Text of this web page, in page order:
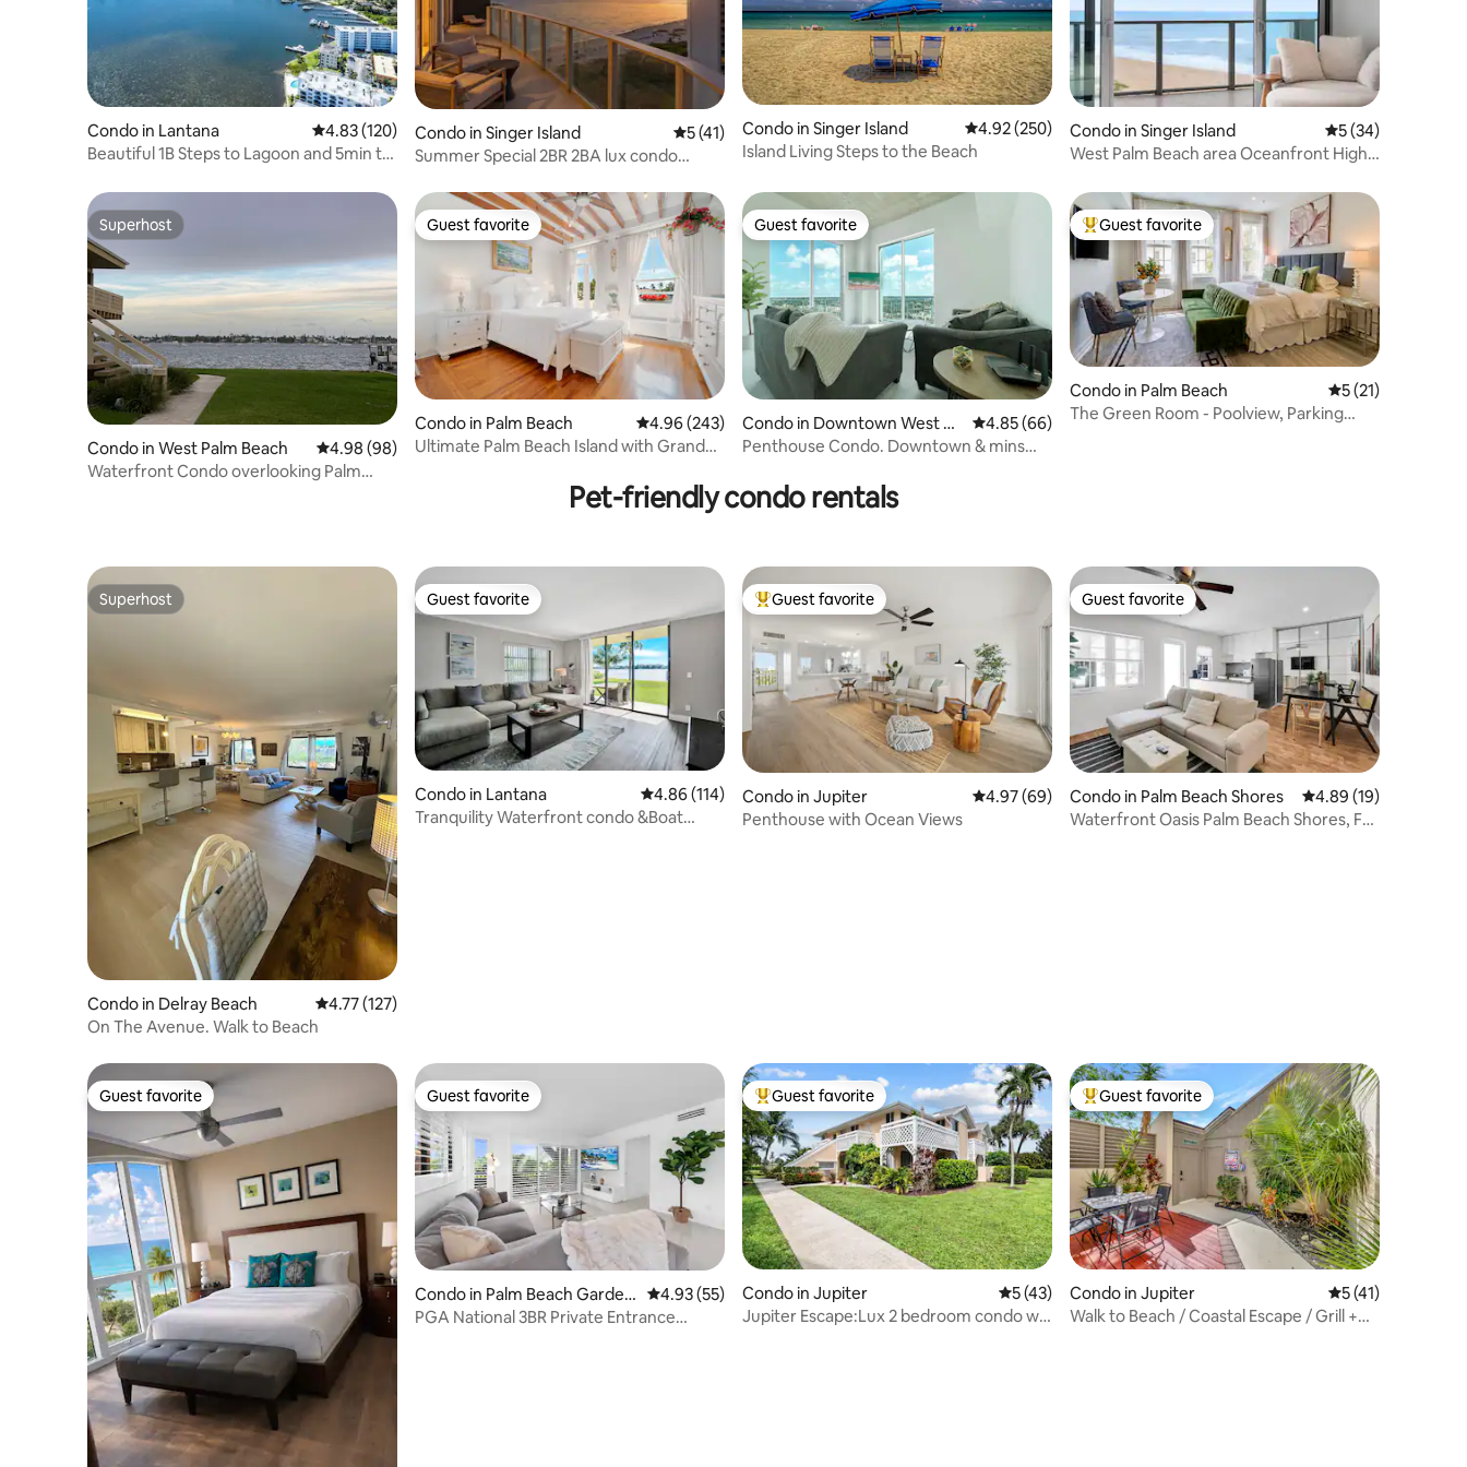
Condo in Lantana 4.83 out of 5 average rating, 120 reviews
4.83 (120)
Beautiful 1B Steps to Lagoon and 5min to
Condo in Singer Island 5 out of 5 average rating, 41 reviews
5 (41)
Summer Special 2BR 2BA lux condo
Condo in Singer Island 4.92 out of 5 average rating, 250 reviews
4.92 (250)
Island Living Steps to the Beach
Condo in Singer Island 5 out of 5 average
5 (34)
West Palm Beach area Oceanfront High-
Superhost
Superhost
Condo in West Palm Beach 4.98 out of 5 average rating, 98 reviews
4.98 (98)
Waterfront Condo overlooking Palm
Guest favorite
Guest favorite
Condo in Palm Beach 4.96 out of 5 average rating, 243 reviews
4.96 (243)
Ultimate Palm Beach Island with Grand
Guest favorite
Guest favorite
Condo in Downtown West Pa
lm Beach
4.85 out of 5 average rating, 66 reviews
4.85 (66)
Penthouse Condo. Downtown & mins
Top guest favorite
Guest favorite
Condo in Palm Beach 5 out of 5
5 (21)
The Green Room - Poolview, Parking
Pet-friendly condo rentals
Superhost
Superhost
Condo in Delray Beach 4.77 out of 5 average rating, 127 reviews
4.77 (127)
On The Avenue. Walk to Beach
Guest favorite
Guest favorite
Condo in Lantana 4.86 out of 5 average rating, 114 reviews
4.86 (114)
Tranquility Waterfront condo &Boat
Top guest favorite
Guest favorite
Condo in Jupiter 4.97 out of 5 average rating, 69 reviews
4.97 (69)
Penthouse with Ocean Views
Guest favorite
Guest favorite
Condo in Palm Beach Shores 4.89 out of 5
4.89 (19)
Waterfront Oasis Palm Beach Shores, FL
Guest favorite
Guest favorite Guest favorite
Guest favorite
Condo in Palm Beach Garden
s
4.93 out of 5 average rating, 55 reviews
4.93 (55)
PGA National 3BR Private Entrance
Top guest favorite
Guest favorite
Condo in Jupiter 5 out of 5 average rating, 43 reviews
5 (43)
Jupiter Escape:Lux 2 bedroom condo w/
Top guest favorite
Guest favorite
Condo in Jupiter 5 out of 5
5 (41)
Walk to Beach / Coastal Escape / Grill +